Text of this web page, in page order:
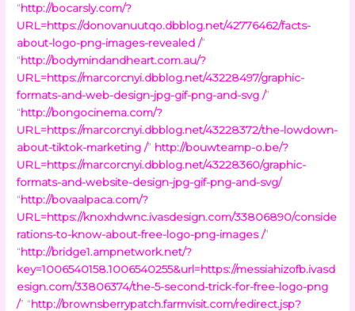
“http://bocarsly.com/?
URL=https://donovanuutqo.dbblog.net/42776462/facts-
about-logo-png-images-revealed /”
“http://bodymindandheart.com.au/?
URL=https://marcorcnyi.dbblog.net/43228497/graphic-
formats-and-web-design-jpg-gif-png-and-svg /”
“http://bongocinema.com/?
URL=https://marcorcnyi.dbblog.net/43228372/the-lowdown-
about-tiktok-marketing /” http://bouwteamp-o.be/?
URL=https://marcorcnyi.dbblog.net/43228360/graphic-
formats-and-website-design-jpg-gif-png-and-svg/
“http://bovaalpaca.com/?
URL=https://knoxhdwnc.ivasdesign.com/33806890/conside
rations-to-know-about-free-logo-png-images /”
“http://bridge1.ampnetwork.net/?
key=1006540158.1006540255&url=https://messiahizofb.ivasd
esign.com/33806374/the-5-second-trick-for-free-logo-png
/” “http://brownsberrypatch.farmvisit.com/redirect.jsp?